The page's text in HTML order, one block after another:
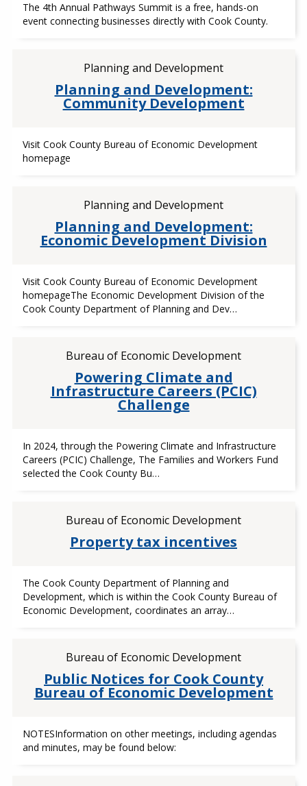
The 4th Annual Pathways Summit is a free, hands-on
event connecting businesses directly with Cook County.
Planning and Development
Planning and Development:
Community Development
Visit Cook County Bureau of Economic Development
homepage
Planning and Development
Planning and Development:
Economic Development Division
Visit Cook County Bureau of Economic Development
homepageThe Economic Development Division of the
Cook County Department of Planning and Dev…
Bureau of Economic Development
Powering Climate and
Infrastructure Careers (PCIC)
Challenge
In 2024, through the Powering Climate and Infrastructure
Careers (PCIC) Challenge, The Families and Workers Fund
selected the Cook County Bu…
Bureau of Economic Development
Property tax incentives
The Cook County Department of Planning and
Development, which is within the Cook County Bureau of
Economic Development, coordinates an array…
Bureau of Economic Development
Public Notices for Cook County
Bureau of Economic Development
NOTESInformation on other meetings, including agendas
and minutes, may be found below: